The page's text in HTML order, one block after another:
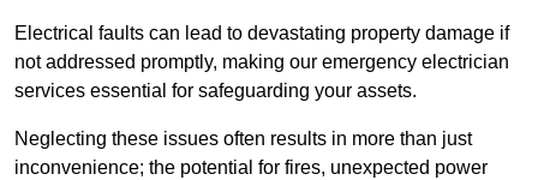
Electrical faults can lead to devastating property damage if
not addressed promptly, making our emergency electrician
services essential for safeguarding your assets.
Neglecting these issues often results in more than just
inconvenience; the potential for fires, unexpected power